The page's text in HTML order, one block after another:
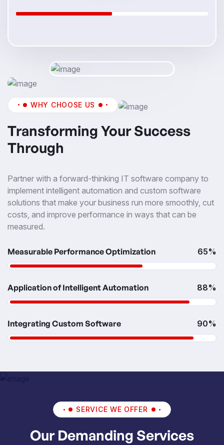
WHY CHOOSE US
Transforming Your Success
Through
Partner with a forward-thinking IT software company to
implement intelligent automation and custom software
solutions that make your business run more smoothly, cut
costs, and improve performance in ways that can be
measured.
Measurable Performance Optimization 65%
Application of Intelligent Automation 88%
Integrating Custom Software 90%
SERVICE WE OFFER
Our Demanding Services